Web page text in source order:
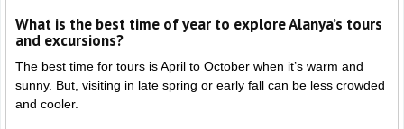
What is the best time of year to explore Alanya’s tours
and excursions?
The best time for tours is April to October when it’s warm and
sunny. But, visiting in late spring or early fall can be less crowded
and cooler.